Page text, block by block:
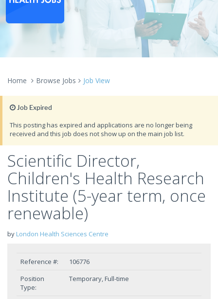
Home Browse Jobs Job View
Job Expired
This posting has expired and applications are no longer being
received and this job does not show up on the main job list.
Scientific Director,
Children's Health Research
Institute (5-year term, once
renewable)
by London Health Sciences Centre
Reference #:
106776
Position
Type:
Temporary, Full-time